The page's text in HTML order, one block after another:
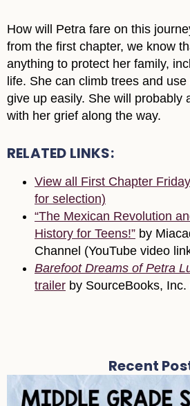
How will Petra fare on this
from the first chapter, we know
anything to protect her family,
life. She can climb trees and
give up easily. She will probably
with her grief along the way.
RELATED LINKS:
View all First Chapter
for selection)
“The Mexican Revolution
History for Teens!” by
Channel (YouTube video
Barefoot Dreams of Petra
trailer by SourceBooks,
Recent